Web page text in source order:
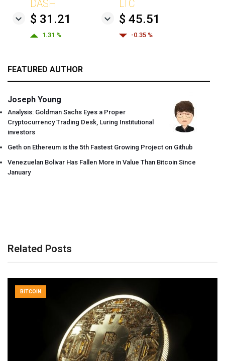
DASH
$ 31.21
1.31 %
LTC
$ 45.51
-0.35 %
FEATURED AUTHOR
Joseph Young
Analysis: Goldman Sachs Eyes a Proper
Cryptocurrency Trading Desk, Luring Institutional
investors
Geth on Ethereum is the 5th Fastest Growing Project on Github
Venezuelan Bolivar Has Fallen More in Value Than Bitcoin Since
January
Related Posts
BITCOIN